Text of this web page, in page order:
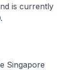
is currently
Singapore